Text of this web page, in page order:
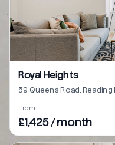
Royal Heights
59 Queens Road, Reading
From
£1,425 / month